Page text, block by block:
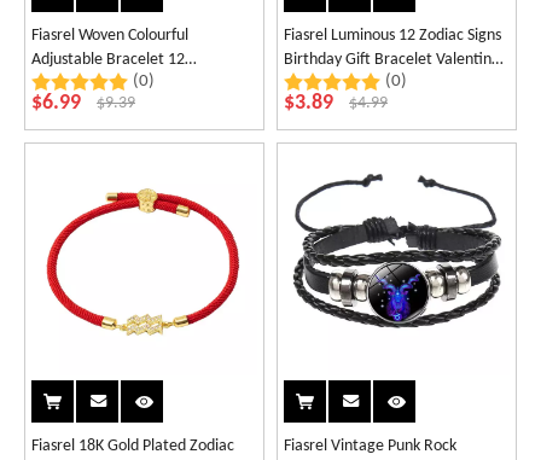
Fiasrel Woven Colourful
Adjustable Bracelet 12
Constellations Bracelet Gifts
(0)
$6.99 $9.39
Fiasrel Luminous 12 Zodiac Signs
Birthday Gift Bracelet Valentine's
Day Couple Best Friends
Handwoven Bracelet
(0)
$3.89 $4.99
Fiasrel 18K Gold Plated Zodiac
Fiasrel Vintage Punk Rock